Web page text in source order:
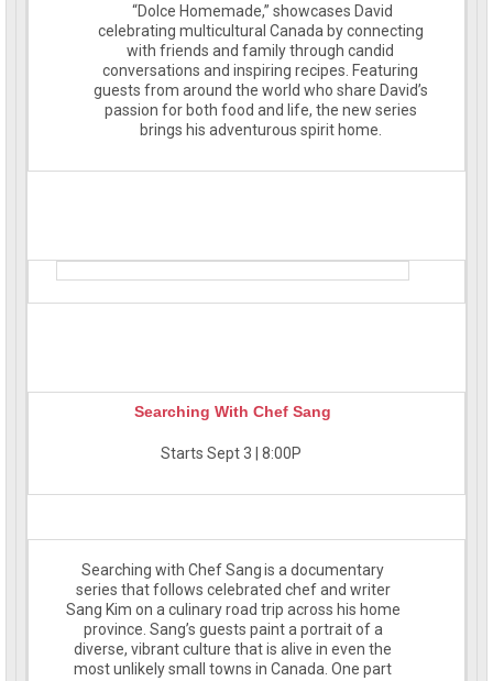
“Dolce Homemade,” showcases David
celebrating multicultural Canada by connecting
with friends and family through candid
conversations and inspiring recipes. Featuring
guests from around the world who share David’s
passion for both food and life, the new series
brings his adventurous spirit home.
Searching With Chef Sang
Starts Sept 3 | 8:00P
Searching with Chef Sang is a documentary
series that follows celebrated chef and writer
Sang Kim on a culinary road trip across his home
province. Sang’s guests paint a portrait of a
diverse, vibrant culture that is alive in even the
most unlikely small towns in Canada. One part